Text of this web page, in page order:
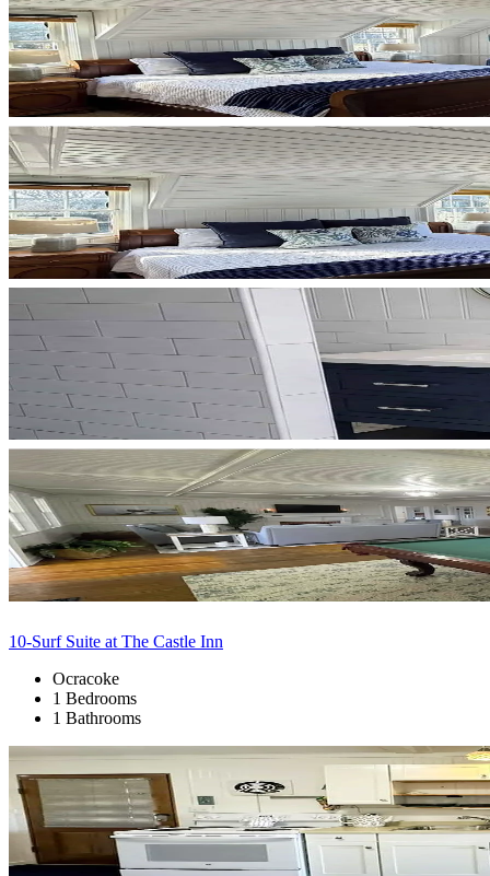
10-Surf Suite at The Castle Inn
Ocracoke
1 Bedrooms
1 Bathrooms